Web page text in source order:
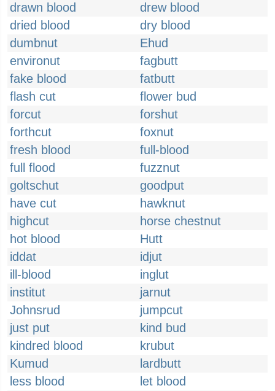
drawn blood
drew blood
dried blood
dry blood
dumbnut
Ehud
environut
fagbutt
fake blood
fatbutt
flash cut
flower bud
forcut
forshut
forthcut
foxnut
fresh blood
full-blood
full flood
fuzznut
goltschut
goodput
have cut
hawknut
highcut
horse chestnut
hot blood
Hutt
iddat
idjut
ill-blood
inglut
institut
jarnut
Johnsrud
jumpcut
just put
kind bud
kindred blood
krubut
Kumud
lardbutt
less blood
let blood